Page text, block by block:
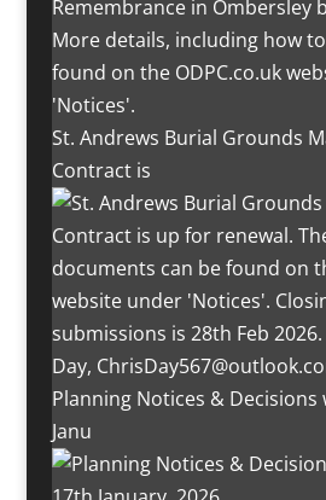
St. Andrews Burial Grounds
Contract is
Planning Notices & Decisions
Janu